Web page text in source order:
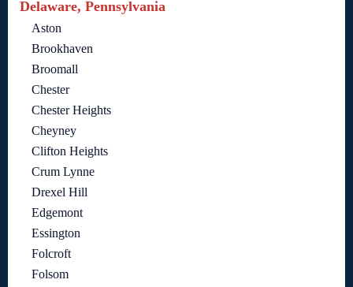
Delaware, Pennsylvania
Aston
Brookhaven
Broomall
Chester
Chester Heights
Cheyney
Clifton Heights
Crum Lynne
Drexel Hill
Edgemont
Essington
Folcroft
Folsom